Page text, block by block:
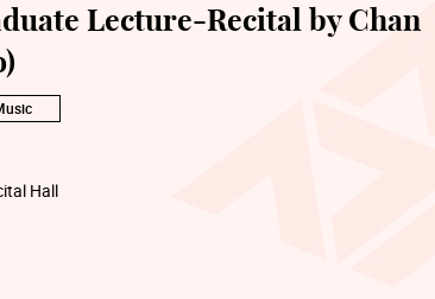
Lecture-Recital by Chan
Hall